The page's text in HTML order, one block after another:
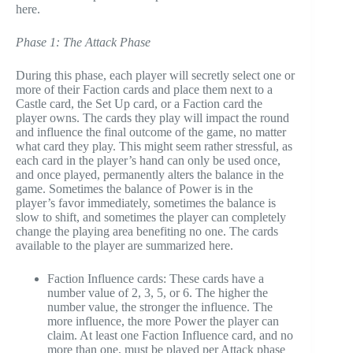
here.
Phase 1: The Attack Phase
During this phase, each player will secretly select one or
more of their Faction cards and place them next to a
Castle card, the Set Up card, or a Faction card the
player owns. The cards they play will impact the round
and influence the final outcome of the game, no matter
what card they play. This might seem rather stressful, as
each card in the player’s hand can only be used once,
and once played, permanently alters the balance in the
game. Sometimes the balance of Power is in the
player’s favor immediately, sometimes the balance is
slow to shift, and sometimes the player can completely
change the playing area benefiting no one. The cards
available to the player are summarized here.
Faction Influence cards: These cards have a
number value of 2, 3, 5, or 6. The higher the
number value, the stronger the influence. The
more influence, the more Power the player can
claim. At least one Faction Influence card, and no
more than one, must be played per Attack phase